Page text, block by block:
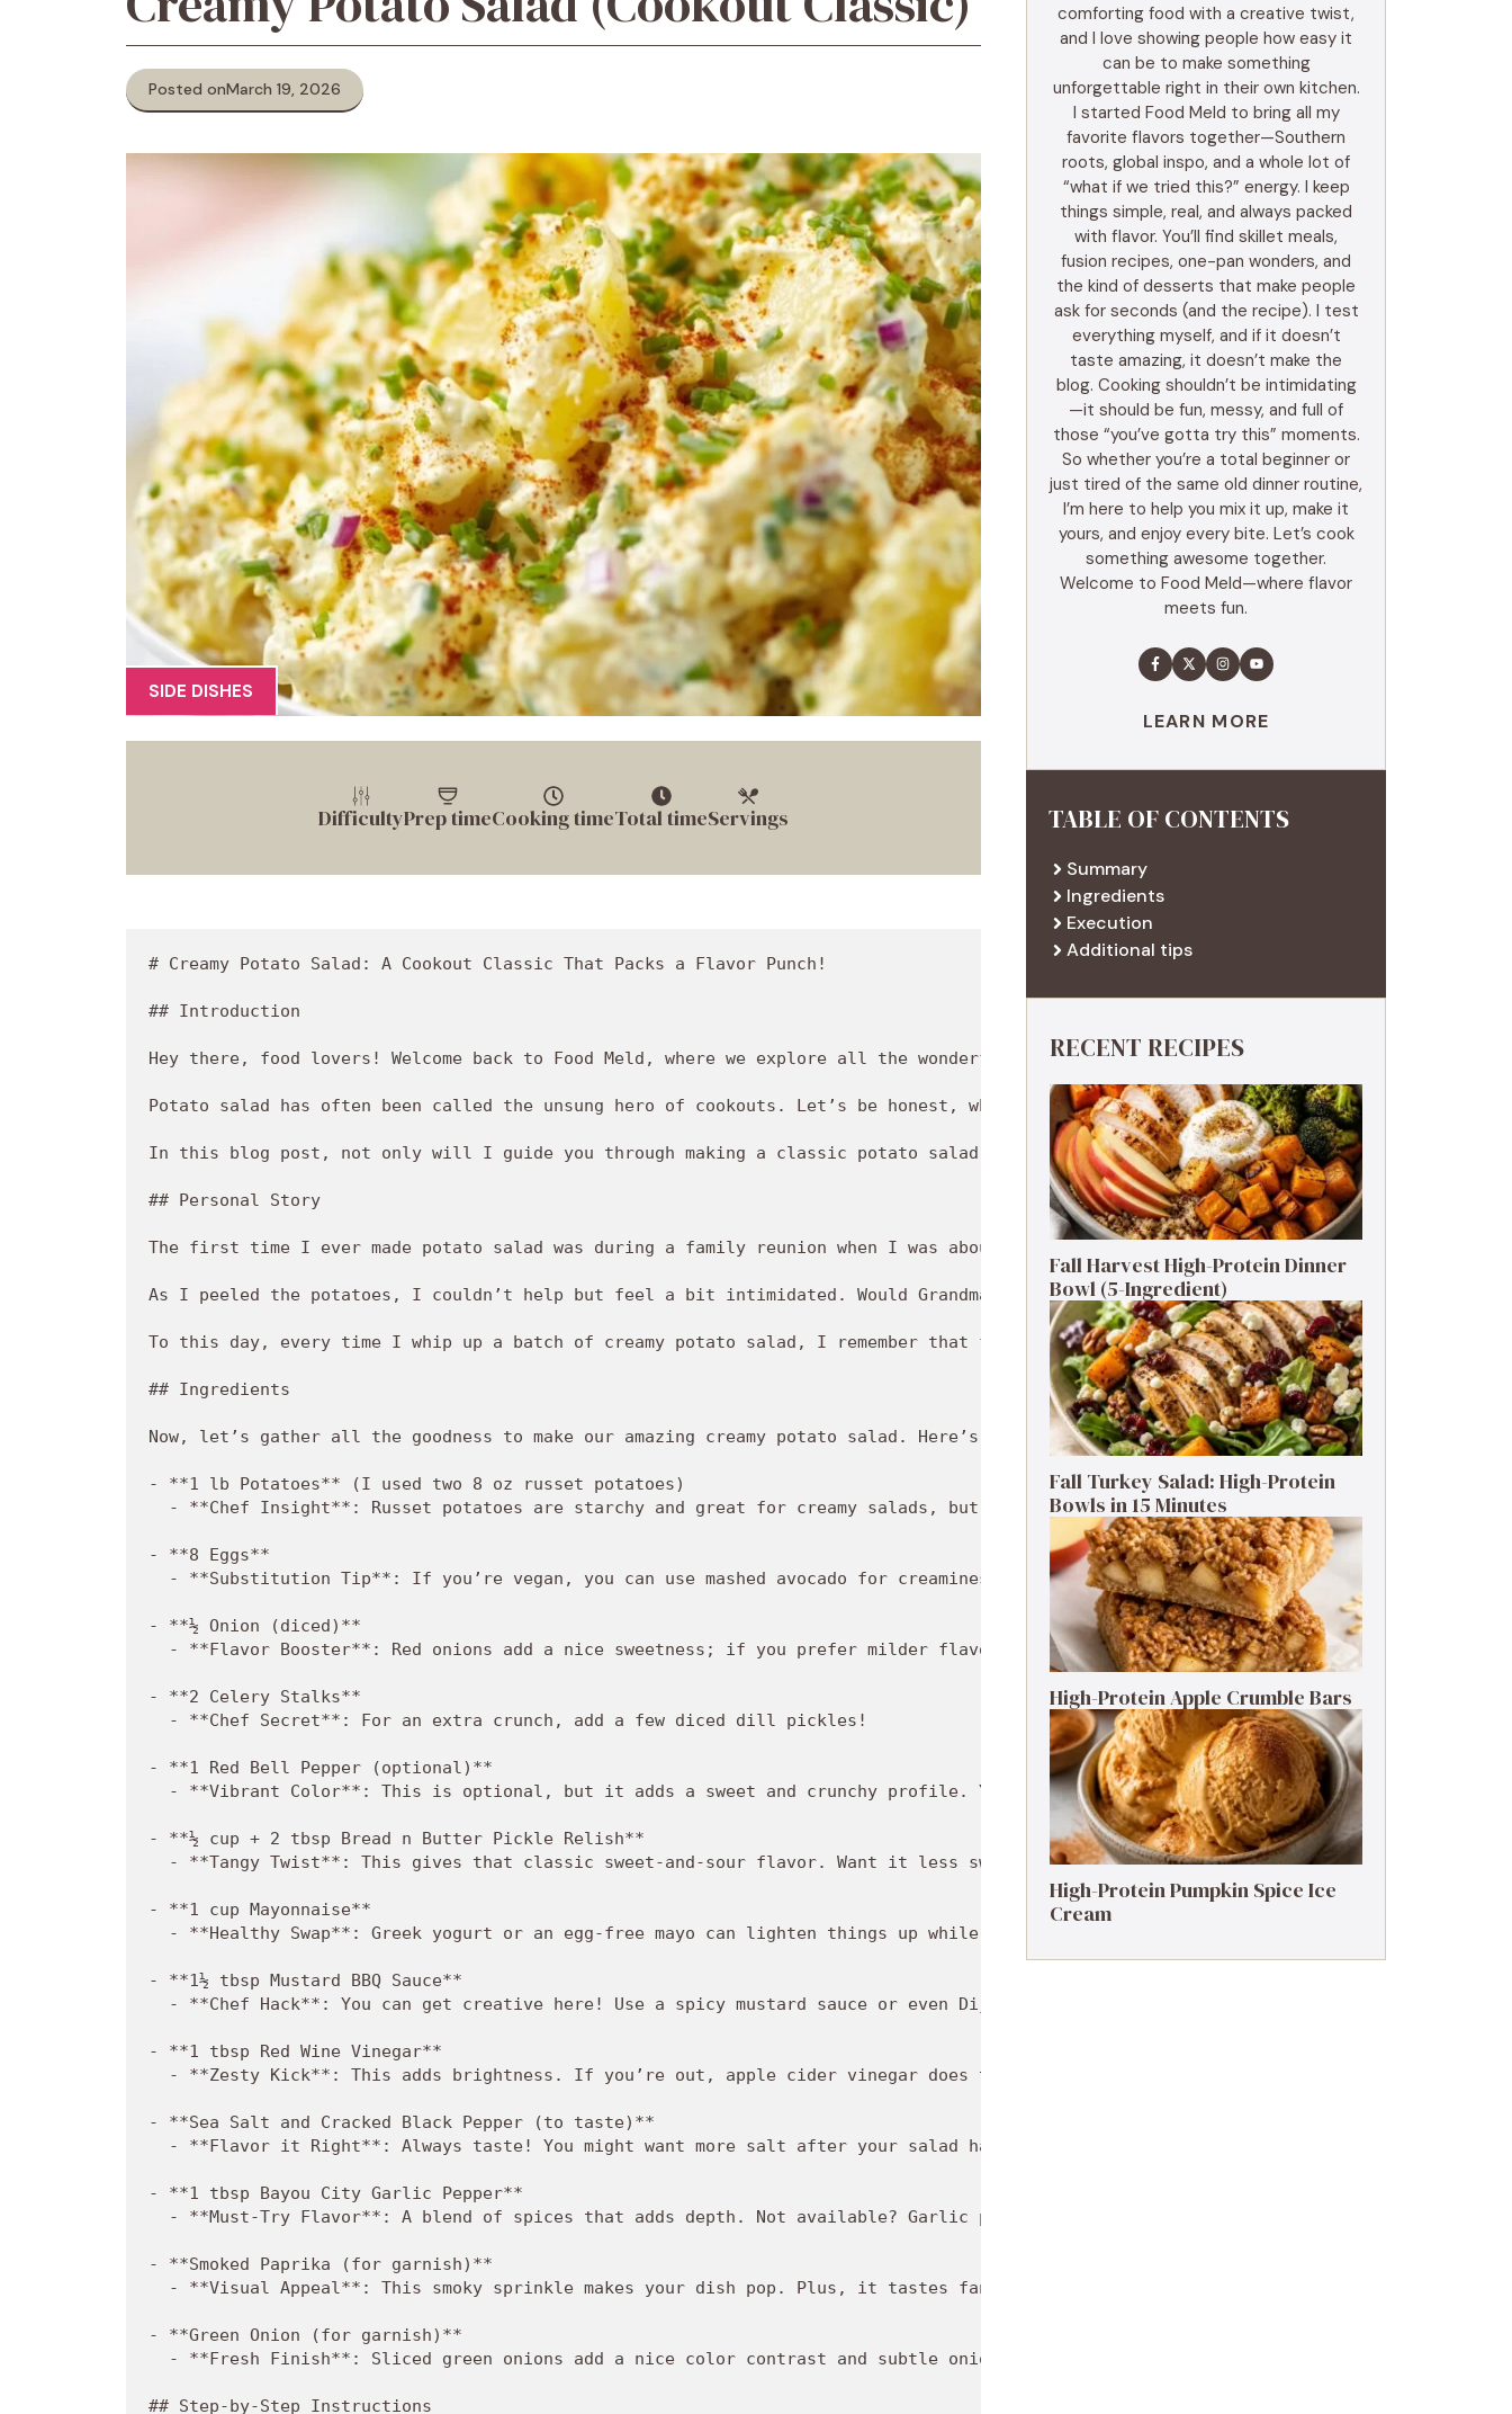
Posted onMarch 19, 2026
SIDE DISHES
DifficultyPrep timeCooking timeTotal timeServings
# Creamy Potato Salad: A Cookout Classic That Packs a Flavor Punch!

## Introduction

Hey there, food lovers! Welcome back to Food Meld, where we explore all the wonderful ways that food can bring us together. Today, I’m super excited to dive into a dish that’s as comforting as a warm hug and as iconic as flip-flops on a summer day: Creamy Potato Salad! Whether you're heating up the grill for a summer cookout or just want that creamy goodness to brighten your weekday dinner, this potato salad is sure to deliver all the nostalgic vibes while keeping things fresh and fun. 

Potato salad has often been called the unsung hero of cookouts. Let’s be honest, when's the last time you attended a backyard barbecue and didn’t spot a big bowl of this creamy delight? It’s like the warm and friendly neighbor who always brings dessert—a must-have for any gathering. But I believe that potato salad deserves a spotlight all on its own, showcasing bold flavors you can’t resist. So, get ready to roll up your sleeves, grab a potato peeler, and let’s make a potato salad that’ll have everyone asking for seconds (and maybe the secret recipe, too).

In this blog post, not only will I guide you through making a classic potato salad that’s creamy and rich, but I’ll also share some personal stories, cooking tips, and a few delicious twists to keep things exciting! So, if you're looking to impress your friends or simply digging into some comforting food, you've come to the right place! Let’s get this culinary journey started!

## Personal Story

The first time I ever made potato salad was during a family reunion when I was about twelve years old. With the sun beating down and the smell of grilled meats wafting in the air, I felt that electric summer spirit that only cookouts can bring. My mom said, “Jackson, it’s time you learn how to make potato salad. It's your turn to carry on our family tradition.” Little did I know that my efforts would be scrutinized by my loving, albeit brutally honest, relatives.

As I peeled the potatoes, I couldn’t help but feel a bit intimidated. Would Grandma love it? Would Uncle Joe ask me if I accidentally used glue instead of mayo? Spoiler alert: I nailed it! By adding my own twist—a pop of spicy mustard and a dash of garlic pepper blend—I created a flavor that even had my uncle singing my praises! That potato salad became a hit and became my signature dish for many family gatherings to come.

To this day, every time I whip up a batch of creamy potato salad, I remember that first exciting moment. It’s like capturing a bite of nostalgia mixed with the joy of sharing a meal with those I love. Today, I'll take you through my updated version, packed with flavors that are guaranteed to bring smiles around your table!

## Ingredients

Now, let’s gather all the goodness to make our amazing creamy potato salad. Here’s what you’ll need:

- **1 lb Potatoes** (I used two 8 oz russet potatoes)
  - **Chef Insight**: Russet potatoes are starchy and great for creamy salads, but feel free to try Yukon Golds for their buttery flavor!
  
- **8 Eggs**
  - **Substitution Tip**: If you’re vegan, you can use mashed avocado for creaminess or even tofu for extra protein.
  
- **½ Onion (diced)**
  - **Flavor Booster**: Red onions add a nice sweetness; if you prefer milder flavors, opt for green onions.
  
- **2 Celery Stalks**
  - **Chef Secret**: For an extra crunch, add a few diced dill pickles!
  
- **1 Red Bell Pepper (optional)**
  - **Vibrant Color**: This is optional, but it adds a sweet and crunchy profile. You could also use green or yellow peppers.
  
- **½ cup + 2 tbsp Bread n Butter Pickle Relish**
  - **Tangy Twist**: This gives that classic sweet-and-sour flavor. Want it less sweet? Use dill pickle relish!
  
- **1 cup Mayonnaise**
  - **Healthy Swap**: Greek yogurt or an egg-free mayo can lighten things up while still keeping that creamy consistency.
  
- **1½ tbsp Mustard BBQ Sauce**
  - **Chef Hack**: You can get creative here! Use a spicy mustard sauce or even Dijon for a sharper flavor.
  
- **1 tbsp Red Wine Vinegar**
  - **Zesty Kick**: This adds brightness. If you’re out, apple cider vinegar does the job perfectly!
  
- **Sea Salt and Cracked Black Pepper (to taste)**
  - **Flavor it Right**: Always taste! You might want more salt after your salad has chilled.
  
- **1 tbsp Bayou City Garlic Pepper**
  - **Must-Try Flavor**: A blend of spices that adds depth. Not available? Garlic powder mixed with pepper works well too!
  
- **Smoked Paprika (for garnish)**
  - **Visual Appeal**: This smoky sprinkle makes your dish pop. Plus, it tastes fantastic!
  
- **Green Onion (for garnish)**
  - **Fresh Finish**: Sliced green onions add a nice color contrast and subtle onion flavor.

## Step-by-Step Instructions

Now that we have everything ready, let’s dive into the cooking process. It’s straightforward and fun!

1. **Prep the Potatoes:**
   - Start by washing your potatoes thoroughly. You want those tasty skins clean! Peel them if you prefer, but potato salad with skin has character if you're feeling adventurous.
   - Cut the potatoes into uniform cubes, about 1-inch in size. This ensures they cook evenly!

2. **Boil Those Babies:**
   - Place the diced potatoes into a large pot and cover them with cold water, adding a generous pinch of sea salt. Bring to a boil over medium-high heat.
   - **Pro Tip**: Potatoes are done when they’re fork-tender (usually about 10-15 minutes). Be careful not to overcook them; we want our potatoes to hold together beautifully.

3. **Hard Boil the Eggs:**
   - While the potatoes are cooking, place your eggs in a separate pot filled with cold water. Cover and bring to a boil.
   - Once boiling, remove from heat and let it sit for 12 minutes. Then transfer them to an ice bath to shock them and stop the cooking process.
   - **Chef’s Hack**: For perfectly peeled eggs, older eggs work better. Fresh eggs are often a challenge to peel!

4. **Chop and Mix:**
   - While you’re waiting for the eggs to cool, prepare your veggies! Dice the onion, celery, and red bell pepper (if using). You want to keep those pieces relatively small for easy bites.
   - In a large mixing bowl, combine the mayo, mustard BBQ sauce, red wine vinegar, bread n butter pickle relish, bayou garlic pepper, and a dash of sea salt and black pepper.

5. **Combine Ingredients:**
   - Once the potatoes are done, drain them and let them cool slightly. Once cooled, add them to the bowl with the dressing. 
   - Carefully fold in the chopped veggies—you want everything coated without mashing the potatoes!

6. **Add the Eggs:**
   - Peel and chop your hard-boiled eggs into quarters and gently stir them into the mix. The eggs give great creaminess and extra protein that balances the dish.
   - **Taste Time**: This is your moment! Adjust seasoning, adding more salt, pepper, or mustard BBq sauce as preferred.

7. **Chill Out:**
   - Transfer your potato salad to a serving bowl. Sprinkle with smoked paprika and garnish with chopped green onions for a fresh touch.
   - Cover and refrigerate for at least 1 hour to let those flavors meld beautifully.

## Serving Suggestions

When it’s finally time to dig in, how you serve matters! Transfer the creamy potato salad into a large, colorful bowl that represents your style—a vibrant bowl makes everything taste better! 

Here are a few plating tips to impress your friends:
- **Garnish Creative**: Top with fresh parsley or microgreens for a gourmet touch.
- **Texture Contrast**: Consider adding a sprinkle of crispy bacon bits or toasted nuts for a flavor crunch.
- **Bite-sized Portions**: For potlucks or BBQs, serve in individual cups with a fork, making it easy for guests to grab and go.

Pair this creamy delight with grilled meats, hearty sandwiches, or even on its own as a meal. It’s versatile, and everyone can dig in!

## Recipe Variations

Now, let’s shake things up a bit! Here are a few fun variations to play with:

1. **Spicy Southern Twist**: Add diced jalapeños or a splash of hot sauce for a kick!
2. **Herb-Infused Delight**: Toss in fresh herbs like dill, chives, or parsley to brighten things up.
3. **Bacon Lover’s Dream**: Crumbled crispy bacon or even pancetta for a savory flavor bomb.
4. **Mediterranean Vibes**: Swap out the mayo for Greek yogurt, add olives, tomatoes, and feta for a refreshing twist.
5. **Sweet and Savory**: Mix in some diced apples or grapes for a hint of sweetness that balances beautifully with the creaminess.

## Chef’s Notes

Every recipe has a story, and this creamy potato salad is no different! Over the years, I’ve experimented with countless ingredients and found that simplicity, combined with a few surprises, keeps everyone on their toes (and coming back for more). 

One of my favorite moments in my cooking journey came when I served this incredible potato salad at an outdoor picnic during my college years. As friends gathered around, they shared laughter and stories over heaping servings of my creation. The giggles filled the air as my friend narrowly avoided a potato salad explosion that almost took out a nearby picnic table. It’s moments like these that remind me why I love cooking! It’s all about creating unforgettable memories—one delicious bite at a time.

## FAQs and Troubleshooting

### Why is my potato salad watery?
A common culprit is overcooking the potatoes or using waxy potatoes instead of starchy ones. Make sure to drain excess water, and don’t skimp on cooling before mixing!

### How can I make it ahead of time?
Absolutely! You can prepare the salad a day in advance. Just ensure you cover it tightly in the fridge to maintain freshness and flavor.
  
### Can I freeze potato salad?
I don’t recommend freezing potato salad, as the mayonnaise can separate, leading to an unappetizing texture. It’s best enjoyed fresh or refrigerated for a few days.

### What should I do if it’s too tangy?
If your potato salad tastes too tangy, try adding a bit more may
comforting food with a creative twist,
and I love showing people how easy it
can be to make something
unforgettable right in their own kitchen.
I started Food Meld to bring all my
favorite flavors together—Southern
roots, global inspo, and a whole lot of
“what if we tried this?” energy. I keep
things simple, real, and always packed
with flavor. You’ll find skillet meals,
fusion recipes, one-pan wonders, and
the kind of desserts that make people
ask for seconds (and the recipe). I test
everything myself, and if it doesn’t
taste amazing, it doesn’t make the
blog. Cooking shouldn’t be intimidating
—it should be fun, messy, and full of
those “you’ve gotta try this” moments.
So whether you’re a total beginner or
just tired of the same old dinner routine,
I’m here to help you mix it up, make it
yours, and enjoy every bite. Let’s cook
something awesome together.
Welcome to Food Meld—where flavor
meets fun.
LEARN MORE
TABLE OF CONTENTS
Summary
Ingredients
Execution
Additional tips
RECENT RECIPES
Fall Harvest High-Protein Dinner
Bowl (5-Ingredient)
Fall Turkey Salad: High-Protein
Bowls in 15 Minutes
High-Protein Apple Crumble Bars
High-Protein Pumpkin Spice Ice
Cream